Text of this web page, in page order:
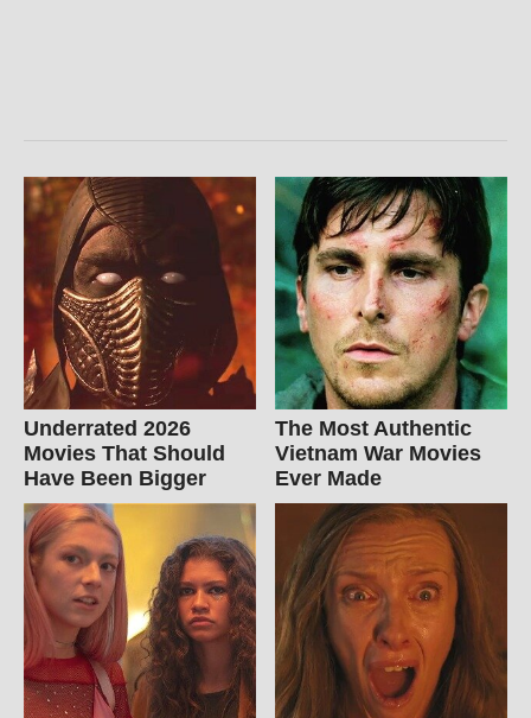
Underrated 2026
Movies That Should
Have Been Bigger
The Most Authentic
Vietnam War Movies
Ever Made